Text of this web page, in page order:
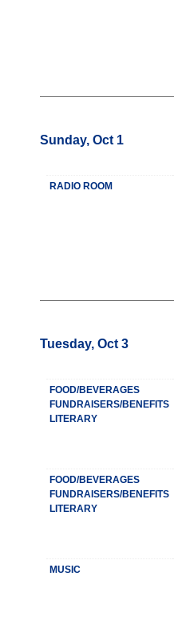
Sunday, Oct 1
RADIO ROOM
Tuesday, Oct 3
FOOD/BEVERAGES
FUNDRAISERS/BENEFITS
LITERARY
FOOD/BEVERAGES
FUNDRAISERS/BENEFITS
LITERARY
MUSIC